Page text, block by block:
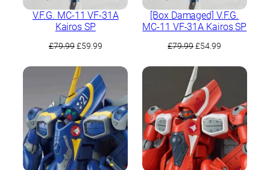
V.F.G. MC-11 VF-31A
Kairos SP
£79.99 Original
was:
£79.99.
£59.99Current
£59.99.
[Box Damaged] V.F.G.
MC-11 VF-31A Kairos SP
£79.99Original
was:
£79.99.
£54.99